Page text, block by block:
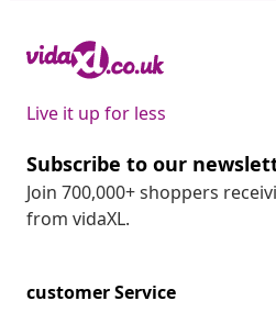
Live it up for less
Subscribe to our
Join 700,000+ shoppers
from vidaXL.
customer Service